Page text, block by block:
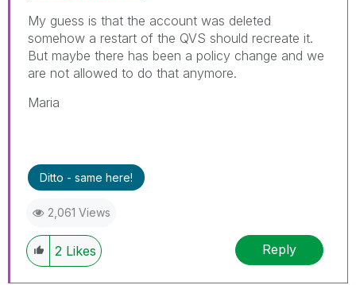
My guess is that the account was deleted
somehow a restart of the QVS should recreate it.
But maybe there has been a policy change and we
are not allowed to do that anymore.
Maria
Ditto - same here!
2,061 Views
2 Likes Reply